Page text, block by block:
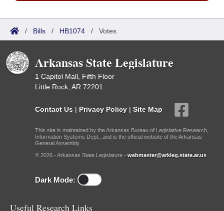
/ Bills / HB1074 / Votes
Arkansas State Legislature
1 Capitol Mall, Fifth Floor
Little Rock, AR 72201
Contact Us | Privacy Policy | Site Map
This site is maintained by the Arkansas Bureau of Legislative Research,
Information Systems Dept., and is the official website of the Arkansas
General Assembly.
© 2026 - Arkansas State Legislature - webmaster@arkleg.state.ar.us
Dark Mode:
Useful Research Links